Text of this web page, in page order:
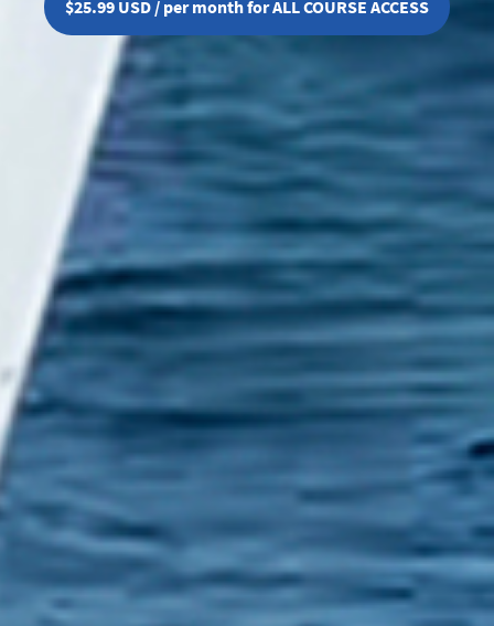
$25.99 USD / per month for ALL COURSE ACCESS